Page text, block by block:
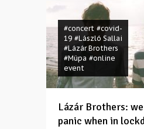
#concert #covid-
19 #László Sallai
#Lázár Brothers
#Müpa #online
event
Lázár Brothers:
panic when in